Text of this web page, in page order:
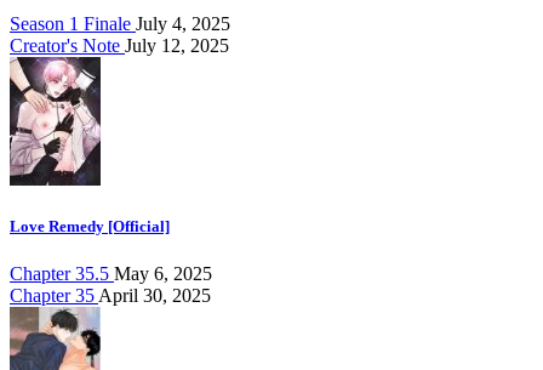
Season 1 Finale July 4, 2025
Creator's Note July 12, 2025
Love Remedy [Official]
Chapter 35.5 May 6, 2025
Chapter 35 April 30, 2025